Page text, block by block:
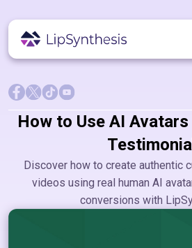
How to Use AI
Discover how to create authentic
videos using real human AI
conversions with